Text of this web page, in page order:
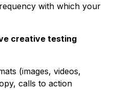
with which your
creative testing
(images, videos,
calls to action